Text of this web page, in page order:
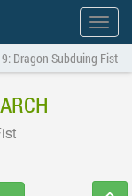
Show
menu
Dragon Subduing Fist